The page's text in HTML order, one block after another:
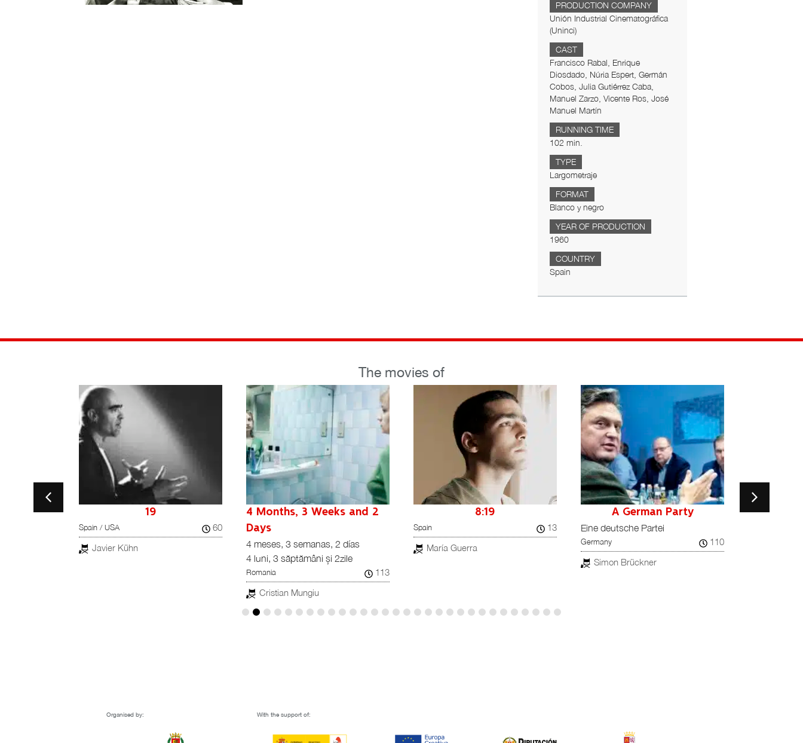
PRODUCTION COMPANY
Unión Industrial Cinematográfica
(Uninci)
CAST
Francisco Rabal, Enrique
Diosdado, Núria Espert, Germán
Cobos, Julia Gutiérrez Caba,
Manuel Zarzo, Vicente Ros, José
Manuel Martín
RUNNING TIME
102 min.
TYPE
Largometraje
FORMAT
Blanco y negro
YEAR OF PRODUCTION
1960
COUNTRY
Spain
The movies of
Tata
19
Spain / USA
60
Javier Kühn
4 Months, 3 Weeks and 2
Days
4 meses, 3 semanas, 2 días
4 luni, 3 săptămâni și 2zile
Romania
113
Cristian Mungiu
8:19
Spain
13
María Guerra
A German Party
Eine deutsche Partei
Germany
110
Simon Brückner
A House
Organised by: With the support of: